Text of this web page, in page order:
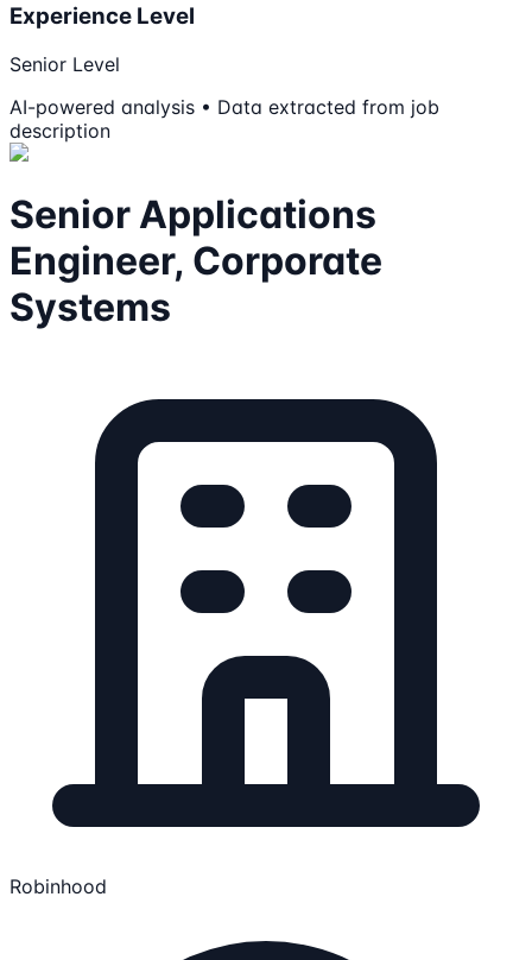
Experience Level
Senior Level
AI-powered analysis • Data extracted from job
description
Senior Applications
Engineer, Corporate
Systems
Robinhood